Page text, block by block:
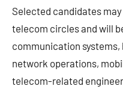
Selected candidates
telecom circles and will
communication
network operations,
telecom-related